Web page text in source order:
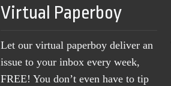
Virtual Paperboy
Let our virtual paperboy deliver an
issue to your inbox every week,
FREE! You don’t even have to tip